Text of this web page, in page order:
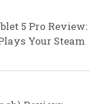
5 Pro Review:
Your Steam